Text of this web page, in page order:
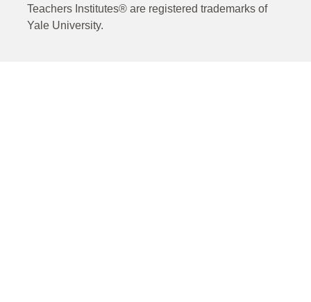
Teachers Institutes® are registered trademarks of
Yale University.